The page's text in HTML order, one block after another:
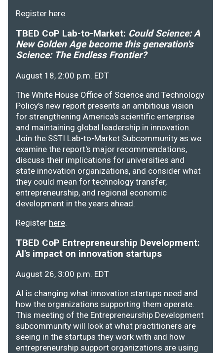
Register here.
TBED CoP Lab-to-Market: Could Science: A
New Golden Age become this generation's
Science: The Endless Frontier?
August 18, 2:00 p.m. EDT
The White House Office of Science and Technology
Policy's new report presents an ambitious vision
for strengthening America's scientific enterprise
and maintaining global leadership in innovation.
Join the SSTI Lab-to-Market Subcommunity as we
examine the report's major recommendations,
discuss their implications for universities and
state innovation organizations, and consider what
they could mean for technology transfer,
entrepreneurship, and regional economic
development in the years ahead.
Register here.
TBED CoP Entrepreneurship Development:
AI's impact on innovation startups
August 26, 3:00 p.m. EDT
AI is changing what innovation startups need and
how the organizations supporting them operate.
This meeting of the Entrepreneurship Development
subcommunity will look at what practitioners are
seeing in the startups they work with and how
entrepreneurship support organizations are using